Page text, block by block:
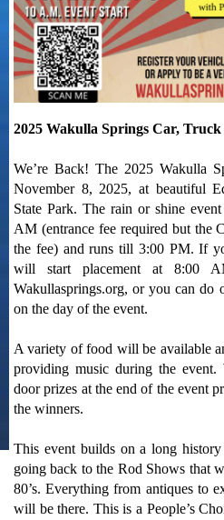
2025 Wakulla Springs Car,
We’re Back! The 2025 Wakulla
November 8, 2025, at beautiful
State Park. The rain or shine
AM (entrance fee required but the
the fee) and runs till 3:00 PM. If
will start placement at 8:00
Wakullasprings.org, or you can do
on the day of the event.
A variety of food will be available
providing music during the
door prizes at the end of the event
the winners.
This event builds on a long
going back to the Rod Shows that
80’s. Everything from antiques to
will be there. This is a People’s